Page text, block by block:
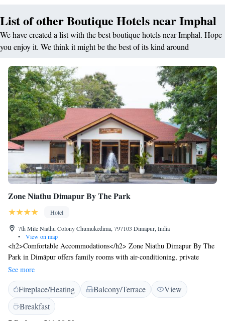
List of other Boutique Hotels near Imphal
We have created a list with the best boutique hotels near Imphal. Hope
you enjoy it. We think it might be the best of its kind around
Zone Niathu Dimapur By The Park
Hotel
7th Mile Niathu Colony Chumukedima, 797103 Dimāpur, India
•
View on map
<h2>Comfortable Accommodations</h2> Zone Niathu Dimapur By The
Park in Dimāpur offers family rooms with air-conditioning, private
bathrooms, and modern amenities. Each room includes a work desk,
minibar, and free WiFi, ensuring a pleasant stay. <h2>Dining and
Leisure</h2> Guests can enjoy a traditional restaurant serving Chinese,
Indian, Italian, and local cuisines. The bar provides a relaxing
atmosphere for evening drinks. Additional facilities include a tennis
See more
Fireplace/Heating Balcony/Terrace
View
Breakfast